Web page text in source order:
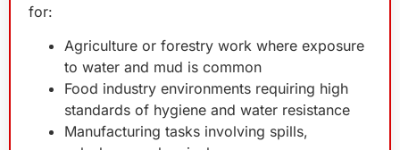
for:
Agriculture or forestry work where exposure
to water and mud is common
Food industry environments requiring high
standards of hygiene and water resistance
Manufacturing tasks involving spills,